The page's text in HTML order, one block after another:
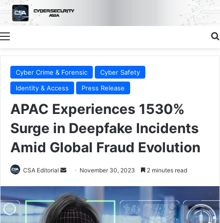
Menu
Cyber Crime & Forensic
Cyber Safety
Identity & Access
Press Release
APAC Experiences 1530%
Surge in Deepfake Incidents
Amid Global Fraud Evolution
CSA Editorial
Send
email
November 30, 2023 2 minutes read